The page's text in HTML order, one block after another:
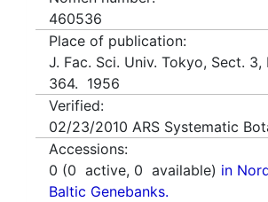
460536
Place of publication:
J. Fac. Sci. Univ. Tokyo, Sect. 3,
364. 1956
Verified:
02/23/2010 ARS Systematic
Accessions:
0 (0 active, 0 available) in
Baltic Genebanks.